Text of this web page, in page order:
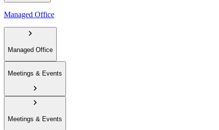
Managed Office
Managed Office
Meetings & Events
Meetings & Events